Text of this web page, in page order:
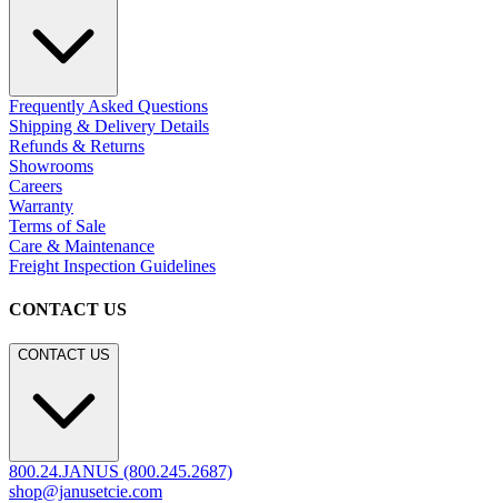
Frequently Asked Questions
Shipping & Delivery Details
Refunds & Returns
Showrooms
Careers
Warranty
Terms of Sale
Care & Maintenance
Freight Inspection Guidelines
CONTACT US
CONTACT US
800.24.JANUS (800.245.2687)
shop@janusetcie.com